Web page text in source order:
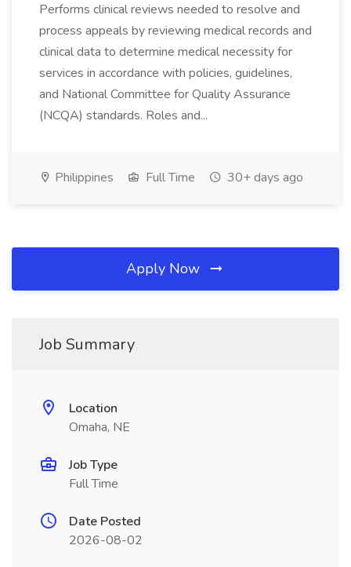
Performs clinical reviews needed to resolve and
process appeals by reviewing medical records and
clinical data to determine medical necessity for
services in accordance with policies, guidelines,
and National Committee for Quality Assurance
(NCQA) standards. Roles and...
Philippines Full Time 30+ days ago
Apply Now
Job Summary
Location
Omaha, NE
Job Type
Full Time
Date Posted
2026-08-02